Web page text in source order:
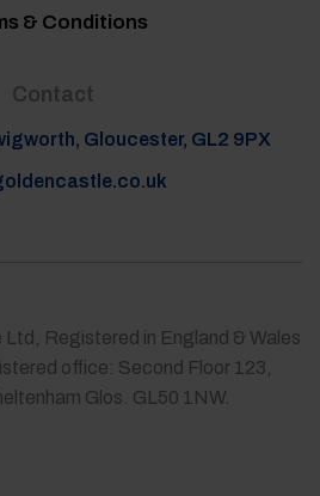
& Conditions
Contact
Gloucester, GL2 9PX
Registered in England & Wales
office: Second Floor 123,
Glos. GL50 1NW.